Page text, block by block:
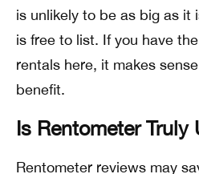
is unlikely to be as big as it
is free to list. If you have
rentals here, it makes
benefit.
Is Rentometer Truly
Rentometer reviews may